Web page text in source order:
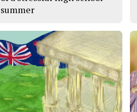
summer